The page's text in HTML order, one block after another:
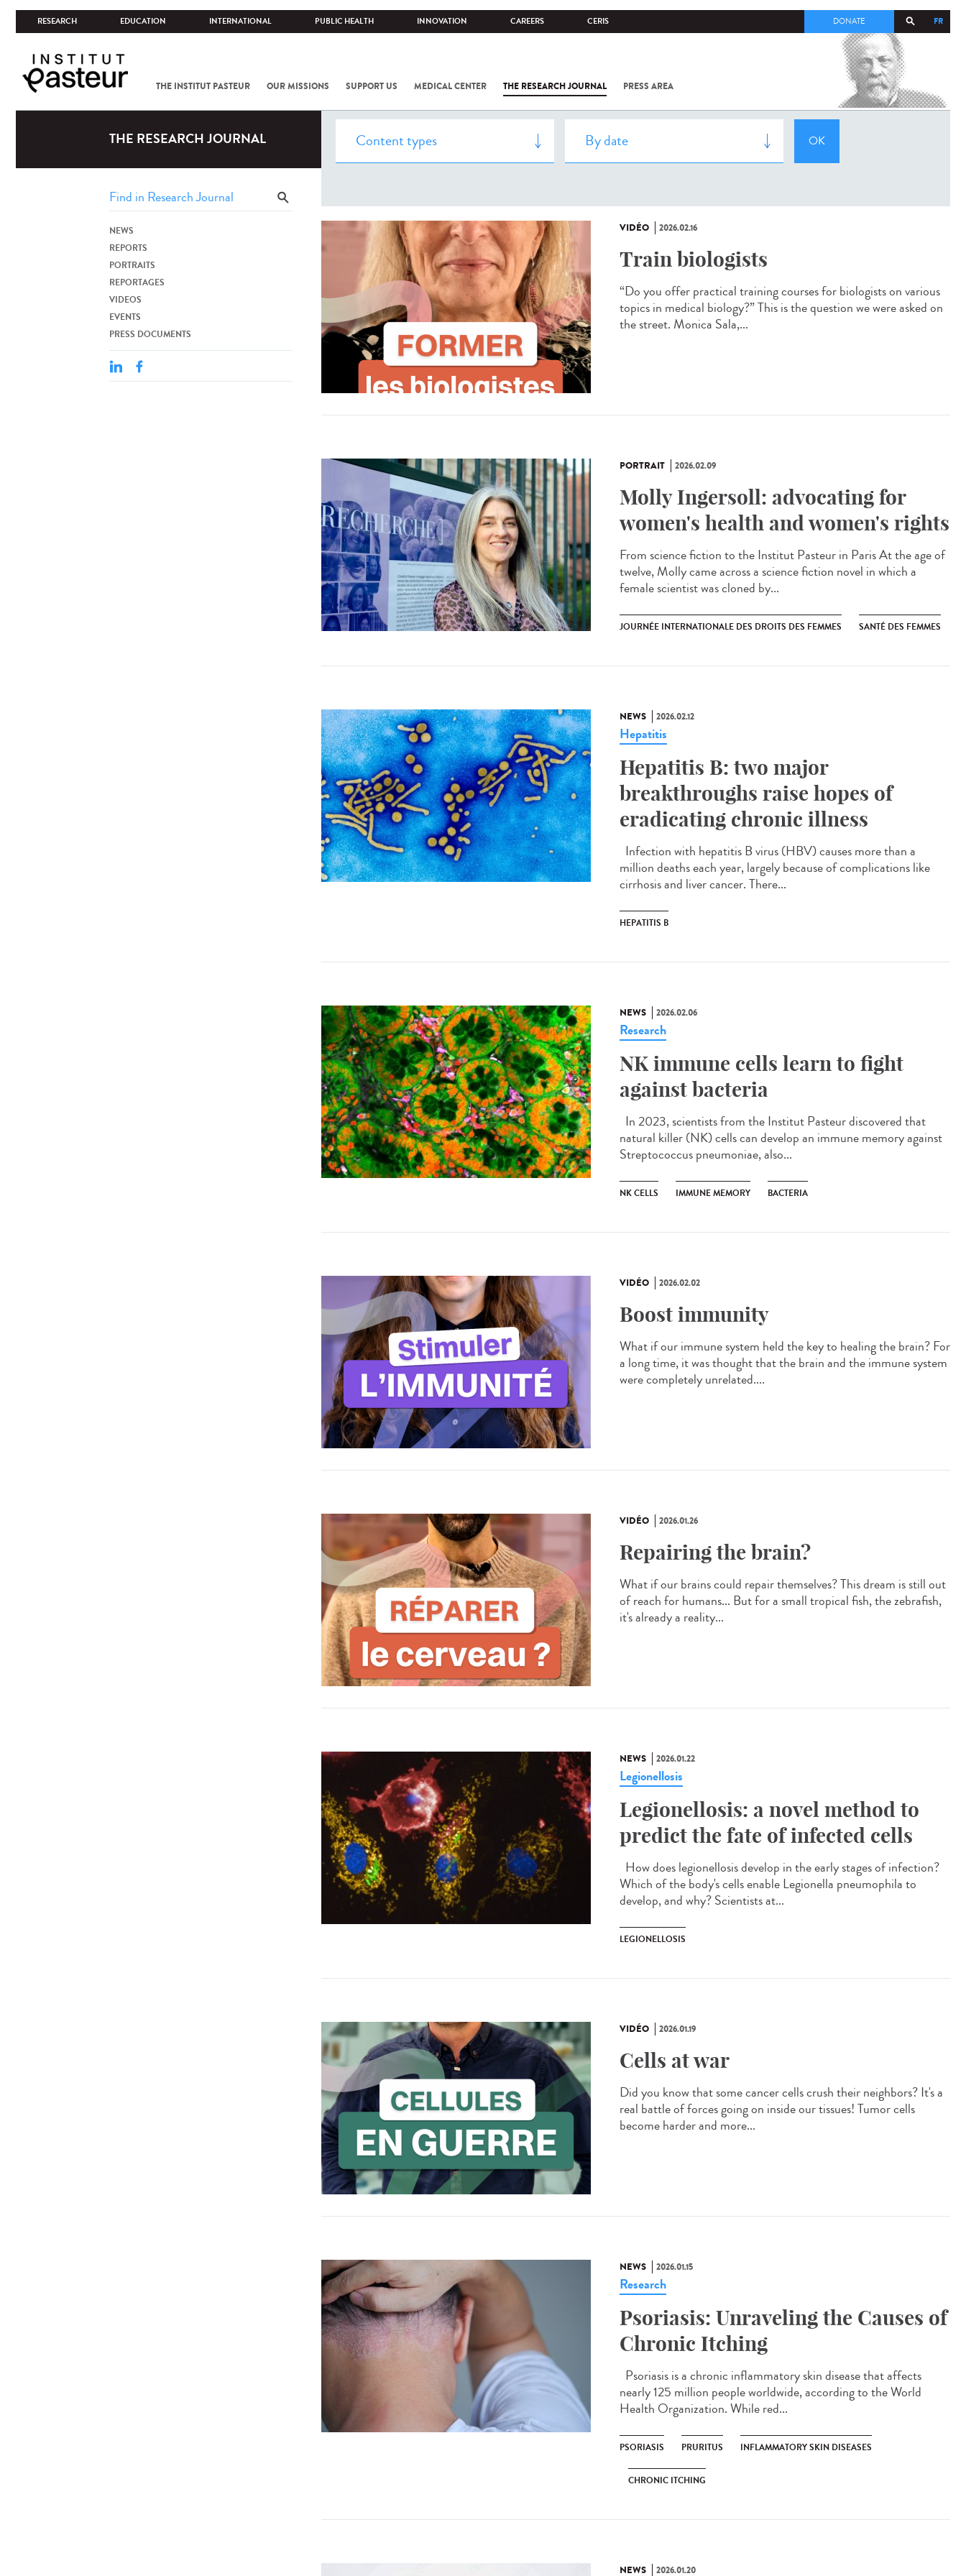
RESEARCH EDUCATION INTERNATIONAL PUBLIC HEALTH INNOVATION CAREERS CERIS FR
DONATE
THE INSTITUT PASTEUR OUR MISSIONS SUPPORT US MEDICAL CENTER THE RESEARCH JOURNAL PRESS AREA
COV-2 /
INSTITUT
THE RESEARCH JOURNAL
NEWS
REPORTS
PORTRAITS
REPORTAGES
VIDEOS
EVENTS
PRESS DOCUMENTS
VIDÉO 2026.02.16
Train biologists
“Do you offer practical training courses for biologists on various
topics in medical biology?” This is the question we were asked on
the street. Monica Sala,...
PORTRAIT 2026.02.09
Molly Ingersoll: advocating for
women's health and women's rights
From science fiction to the Institut Pasteur in Paris At the age of
twelve, Molly came across a science fiction novel in which a
female scientist was cloned by...
JOURNÉE INTERNATIONALE DES DROITS DES FEMMES SANTÉ DES FEMMES
NEWS 2026.02.12
Hepatitis
Hepatitis B: two major
breakthroughs raise hopes of
eradicating chronic illness
Infection with hepatitis B virus (HBV) causes more than a
million deaths each year, largely because of complications like
cirrhosis and liver cancer. There...
HEPATITIS B
NEWS 2026.02.06
Research
NK immune cells learn to fight
against bacteria
In 2023, scientists from the Institut Pasteur discovered that
natural killer (NK) cells can develop an immune memory against
Streptococcus pneumoniae, also...
NK CELLS IMMUNE MEMORY BACTERIA
VIDÉO 2026.02.02
Boost immunity
What if our immune system held the key to healing the brain? For
a long time, it was thought that the brain and the immune system
were completely unrelated....
VIDÉO 2026.01.26
Repairing the brain?
What if our brains could repair themselves? This dream is still out
of reach for humans... But for a small tropical fish, the zebrafish,
it's already a reality...
NEWS 2026.01.22
Legionellosis
Legionellosis: a novel method to
predict the fate of infected cells
How does legionellosis develop in the early stages of infection?
Which of the body's cells enable Legionella pneumophila to
develop, and why? Scientists at...
LEGIONELLOSIS
VIDÉO 2026.01.19
Cells at war
Did you know that some cancer cells crush their neighbors? It's a
real battle of forces going on inside our tissues! Tumor cells
become harder and more...
NEWS 2026.01.15
Research
Psoriasis: Unraveling the Causes of
Chronic Itching
Psoriasis is a chronic inflammatory skin disease that affects
nearly 125 million people worldwide, according to the World
Health Organization. While red...
PSORIASIS PRURITUS INFLAMMATORY SKIN DISEASES
CHRONIC ITCHING
NEWS 2026.01.20